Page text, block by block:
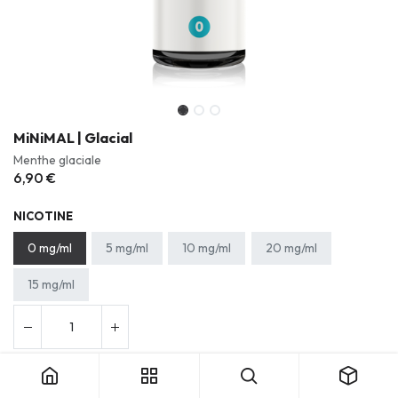
MiNiMAL | Glacial
Menthe glaciale
6,90 €
NICOTINE
0 mg/ml 5 mg/ml 10 mg/ml 20 mg/ml
15 mg/ml
Ajouter au panier